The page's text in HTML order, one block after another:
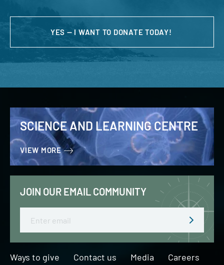
YES — I WANT TO DONATE TODAY!
SCIENCE AND LEARNING CENTRE
VIEW MORE
JOIN OUR EMAIL COMMUNITY
Ways to give Contact us Media Careers